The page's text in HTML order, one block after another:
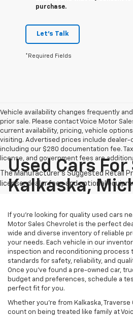
purchase.
Let's Talk
*Required Fields
Vehicle availability changes frequently
prior sale. Please contact Voice Motor
current availability, pricing, vehicle
visiting. Advertised prices include
including our $280 documentation fee.
license, and government fees are
Used Cars For
Kalkaska,
If you’re looking for quality used cars
Motor Sales Chevrolet is the perfect
wide and diverse inventory of reliable
your needs. Each vehicle in our
inspection and reconditioning process
standards for safety, reliability, and
Once you’ve found a pre-owned car,
budget and preferences, schedule a
perfect fit for you.
Whether you’re from Kalkaska,
count on being treated like family at